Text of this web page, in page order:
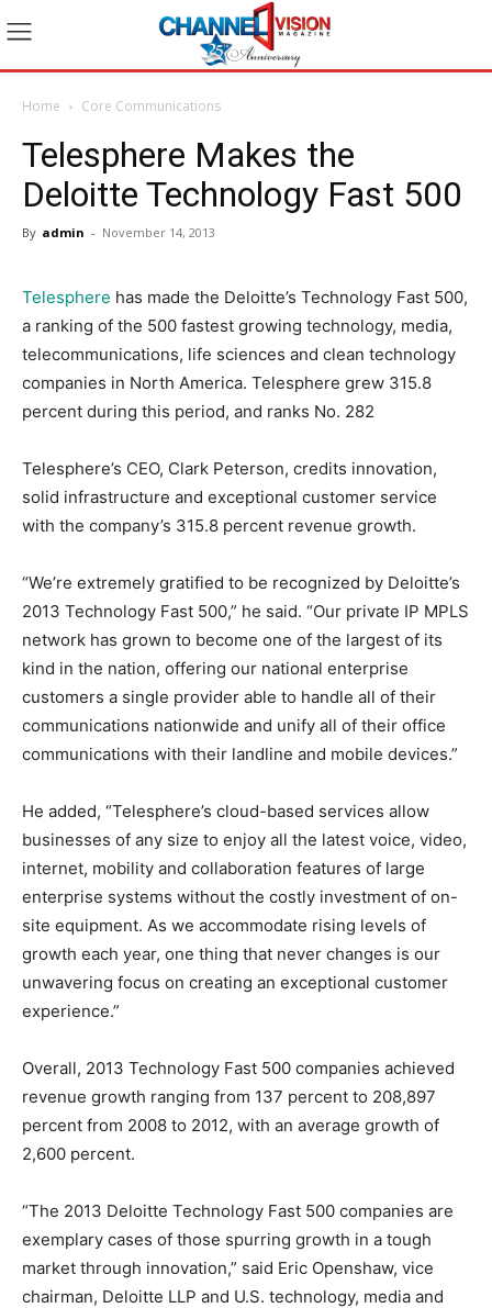
Home Core Communications
Telesphere Makes the
Deloitte Technology Fast 500
By admin - November 14, 2013
Telesphere has made the Deloitte’s Technology Fast 500,
a ranking of the 500 fastest growing technology, media,
telecommunications, life sciences and clean technology
companies in North America. Telesphere grew 315.8
percent during this period, and ranks No. 282
Telesphere’s CEO, Clark Peterson, credits innovation,
solid infrastructure and exceptional customer service
with the company’s 315.8 percent revenue growth.
“We’re extremely gratified to be recognized by Deloitte’s
2013 Technology Fast 500,” he said. “Our private IP MPLS
network has grown to become one of the largest of its
kind in the nation, offering our national enterprise
customers a single provider able to handle all of their
communications nationwide and unify all of their office
communications with their landline and mobile devices.”
He added, “Telesphere’s cloud-based services allow
businesses of any size to enjoy all the latest voice, video,
internet, mobility and collaboration features of large
enterprise systems without the costly investment of on-
site equipment. As we accommodate rising levels of
growth each year, one thing that never changes is our
unwavering focus on creating an exceptional customer
experience.”
Overall, 2013 Technology Fast 500 companies achieved
revenue growth ranging from 137 percent to 208,897
percent from 2008 to 2012, with an average growth of
2,600 percent.
“The 2013 Deloitte Technology Fast 500 companies are
exemplary cases of those spurring growth in a tough
market through innovation,” said Eric Openshaw, vice
chairman, Deloitte LLP and U.S. technology, media and